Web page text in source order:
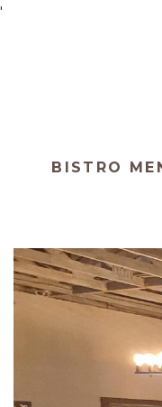
'
BISTRO